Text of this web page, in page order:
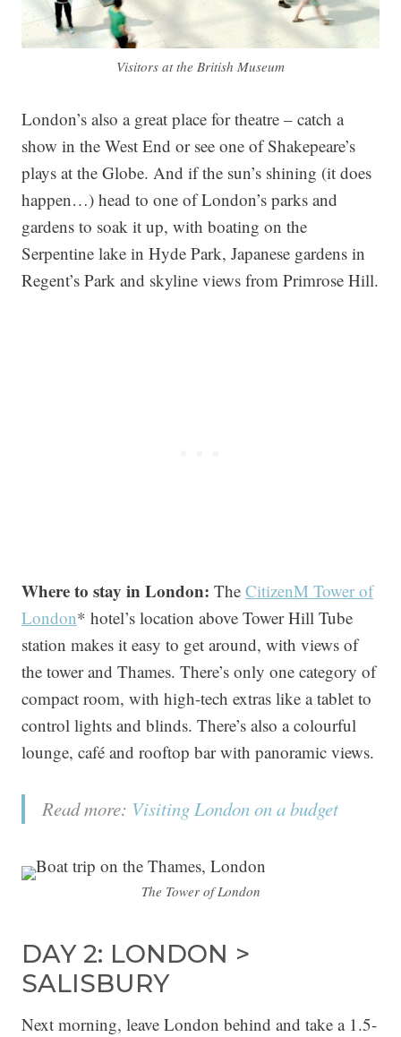
Visitors at the British Museum
London’s also a great place for theatre – catch a
show in the West End or see one of Shakepeare’s
plays at the Globe. And if the sun’s shining (it does
happen…) head to one of London’s parks and
gardens to soak it up, with boating on the
Serpentine lake in Hyde Park, Japanese gardens in
Regent’s Park and skyline views from Primrose Hill.
Where to stay in London: The CitizenM Tower of
London* hotel’s location above Tower Hill Tube
station makes it easy to get around, with views of
the tower and Thames. There’s only one category of
compact room, with high-tech extras like a tablet to
control lights and blinds. There’s also a colourful
lounge, café and rooftop bar with panoramic views.
Read more: Visiting London on a budget
The Tower of London
DAY 2: LONDON >
SALISBURY
Next morning, leave London behind and take a 1.5-